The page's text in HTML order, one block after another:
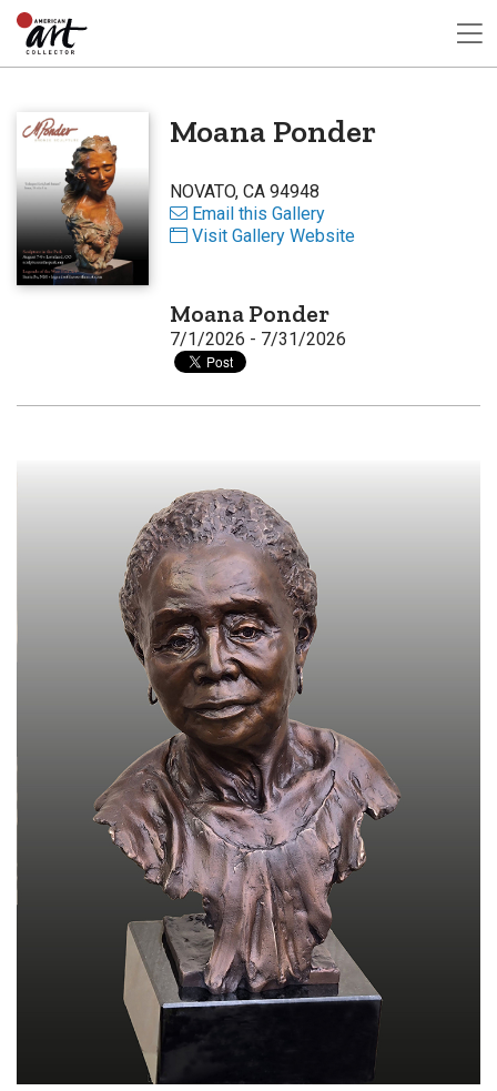
Moana Ponder
NOVATO, CA 94948
Email this Gallery
Visit Gallery Website
Moana Ponder
7/1/2026 - 7/31/2026